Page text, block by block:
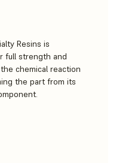
Resins is
full strength and
chemical reaction
the part from its